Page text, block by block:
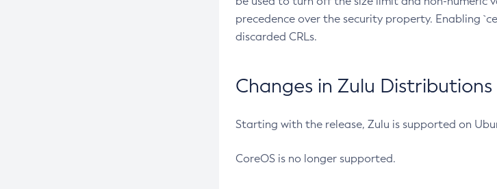
precedence over the security property. Enabling
discarded CRLs.
Changes in Zulu Distributions
Starting with the release, Zulu is supported on
CoreOS is no longer supported.